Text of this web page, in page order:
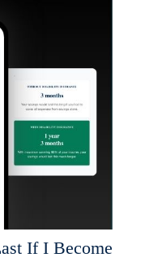
If I Become